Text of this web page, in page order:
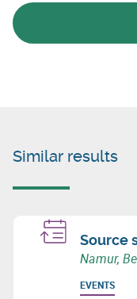
Similar results
Source
Namur,
EVENTS